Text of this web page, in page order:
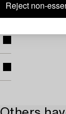
Reject non-